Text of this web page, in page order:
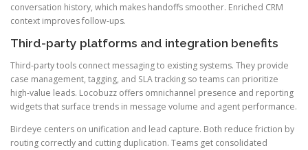
conversation history, which makes handoffs smoother. Enriched CRM
context improves follow-ups.
Third-party platforms and integration benefits
Third-party tools connect messaging to existing systems. They provide
case management, tagging, and SLA tracking so teams can prioritize
high-value leads. Locobuzz offers omnichannel presence and reporting
widgets that surface trends in message volume and agent performance.
Birdeye centers on unification and lead capture. Both reduce friction by
routing correctly and cutting duplication. Teams get consolidated